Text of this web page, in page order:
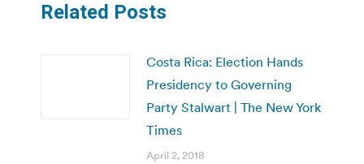
Related Posts
Costa Rica: Election Hands
Presidency to Governing
Party Stalwart | The New York
Times
April 2, 2018